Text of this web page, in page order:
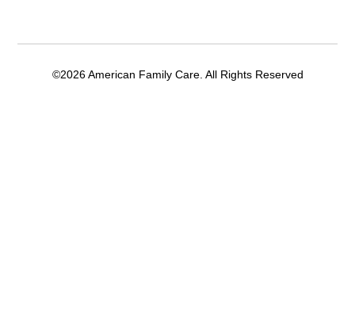
©2026 American Family Care. All Rights Reserved